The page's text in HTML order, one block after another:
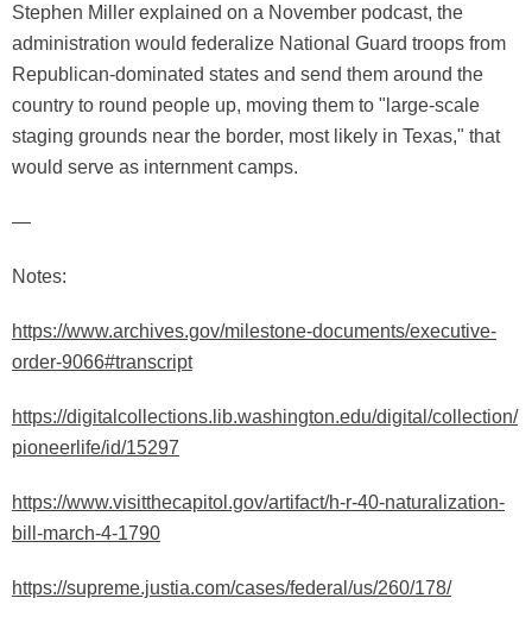
Stephen Miller explained on a November podcast, the
administration would federalize National Guard troops from
Republican-dominated states and send them around the
country to round people up, moving them to "large-scale
staging grounds near the border, most likely in Texas," that
would serve as internment camps.
—
Notes:
https://www.archives.gov/milestone-documents/executive-
order-9066#transcript
https://digitalcollections.lib.washington.edu/digital/collection/
pioneerlife/id/15297
https://www.visitthecapitol.gov/artifact/h-r-40-naturalization-
bill-march-4-1790
https://supreme.justia.com/cases/federal/us/260/178/